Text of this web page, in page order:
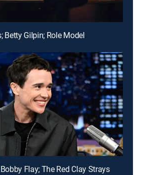
Betty Gilpin; Role Model
Flay; The Red Clay Strays